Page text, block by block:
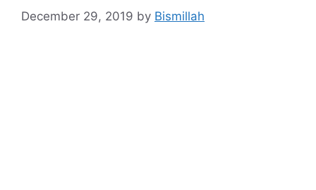
December 29, 2019 by Bismillah